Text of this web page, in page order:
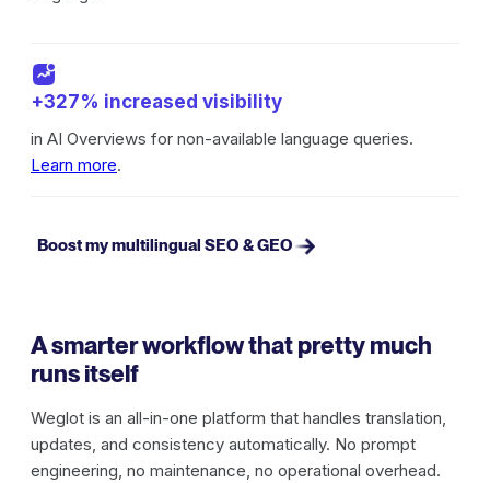
+327% increased visibility
in AI Overviews for non-available language queries.
Learn more.
Boost my multilingual SEO & GEO
A smarter workflow that pretty much
runs itself
Weglot is an all-in-one platform that handles translation,
updates, and consistency automatically. No prompt
engineering, no maintenance, no operational overhead.